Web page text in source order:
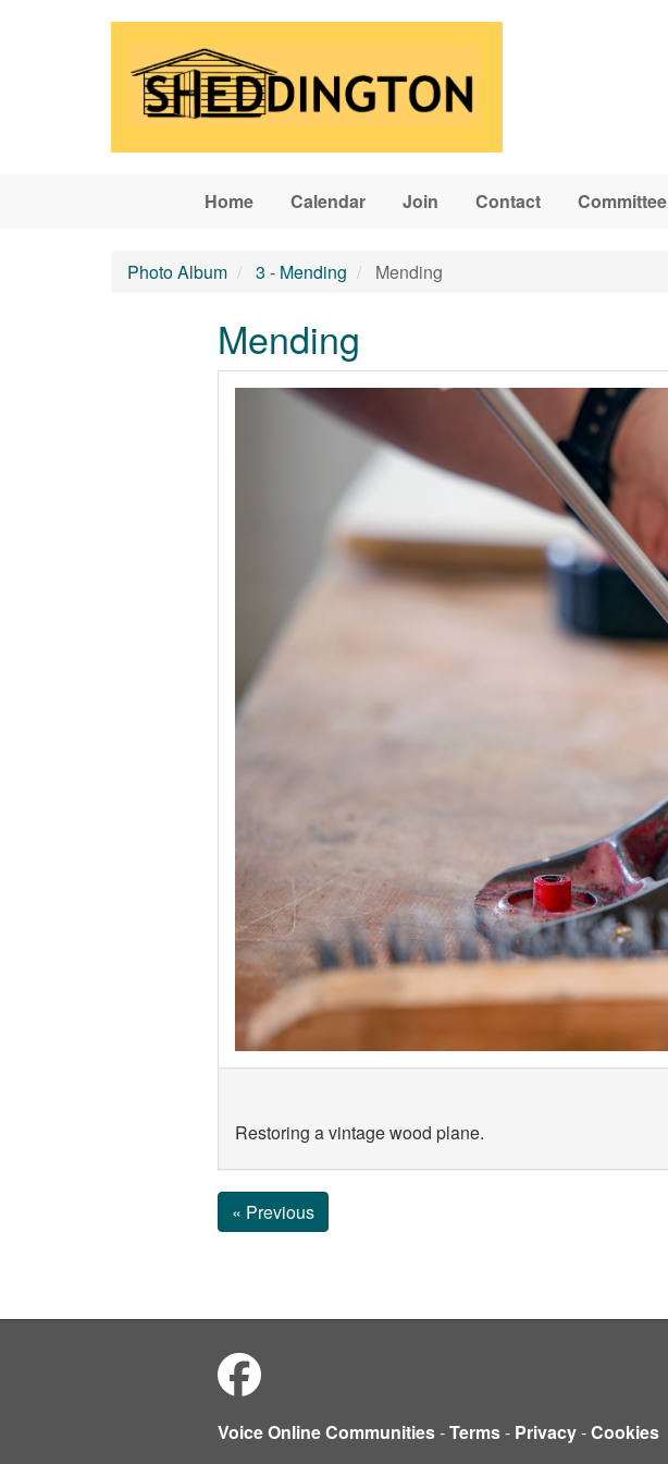
Home Calendar Join Contact Committee
Photo Album 3 - Mending Mending
Mending
Restoring a vintage wood plane.
« Previous
Voice Online Communities-Terms- Privacy-Cookies